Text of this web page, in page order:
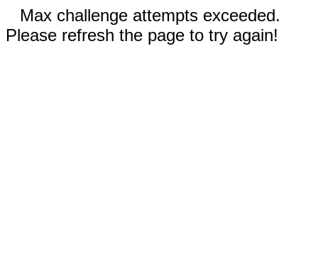
Max challenge attempts exceeded.
Please refresh the page to try again!